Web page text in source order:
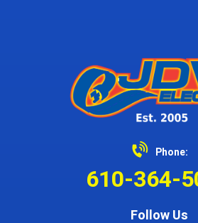
Phone:
610-364-
Follow Us